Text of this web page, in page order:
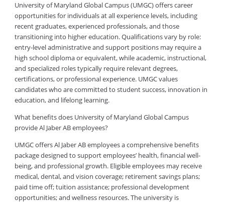
University of Maryland Global Campus (UMGC) offers career
opportunities for individuals at all experience levels, including
recent graduates, experienced professionals, and those
transitioning into higher education. Qualifications vary by role:
entry-level administrative and support positions may require a
high school diploma or equivalent, while academic, instructional,
and specialized roles typically require relevant degrees,
certifications, or professional experience. UMGC values
candidates who are committed to student success, innovation in
education, and lifelong learning.
What benefits does University of Maryland Global Campus
provide Al Jaber AB employees?
UMGC offers Al Jaber AB employees a comprehensive benefits
package designed to support employees’ health, financial well-
being, and professional growth. Eligible employees may receive
medical, dental, and vision coverage; retirement savings plans;
paid time off; tuition assistance; professional development
opportunities; and wellness resources. The university is